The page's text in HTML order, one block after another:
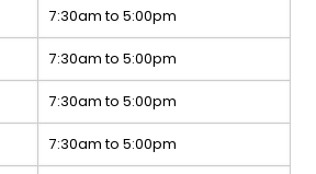
7:30am to 5:00pm
7:30am to 5:00pm
7:30am to 5:00pm
7:30am to 5:00pm